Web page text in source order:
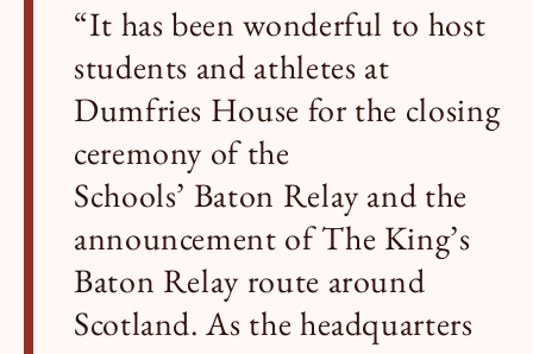
“It has been wonderful to host
students and athletes at
Dumfries House for the closing
ceremony of the
Schools’ Baton Relay and the
announcement of The King’s
Baton Relay route around
Scotland. As the headquarters